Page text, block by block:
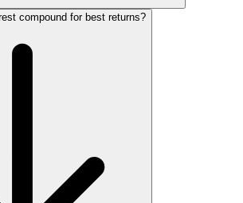
compound for best returns?